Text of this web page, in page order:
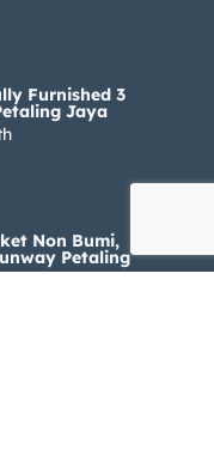
Furnished 3
Jaya
Non Bumi,
Petaling